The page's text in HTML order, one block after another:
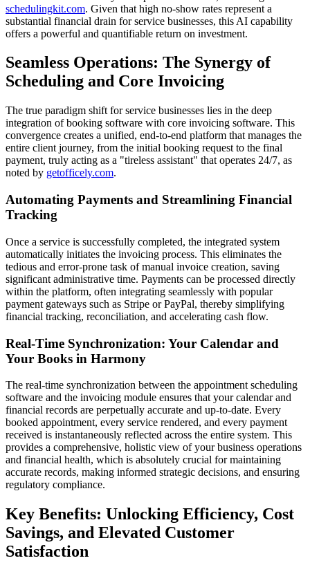
schedulingkit.com. Given that high no-show rates represent a
substantial financial drain for service businesses, this AI capability
offers a powerful and quantifiable return on investment.
Seamless Operations: The Synergy of
Scheduling and Core Invoicing
The true paradigm shift for service businesses lies in the deep
integration of booking software with core invoicing software. This
convergence creates a unified, end-to-end platform that manages the
entire client journey, from the initial booking request to the final
payment, truly acting as a "tireless assistant" that operates 24/7, as
noted by getofficely.com.
Automating Payments and Streamlining Financial
Tracking
Once a service is successfully completed, the integrated system
automatically initiates the invoicing process. This eliminates the
tedious and error-prone task of manual invoice creation, saving
significant administrative time. Payments can be processed directly
within the platform, often integrating seamlessly with popular
payment gateways such as Stripe or PayPal, thereby simplifying
financial tracking, reconciliation, and accelerating cash flow.
Real-Time Synchronization: Your Calendar and
Your Books in Harmony
The real-time synchronization between the appointment scheduling
software and the invoicing module ensures that your calendar and
financial records are perpetually accurate and up-to-date. Every
booked appointment, every service rendered, and every payment
received is instantaneously reflected across the entire system. This
provides a comprehensive, holistic view of your business operations
and financial health, which is absolutely crucial for maintaining
accurate records, making informed strategic decisions, and ensuring
regulatory compliance.
Key Benefits: Unlocking Efficiency, Cost
Savings, and Elevated Customer
Satisfaction